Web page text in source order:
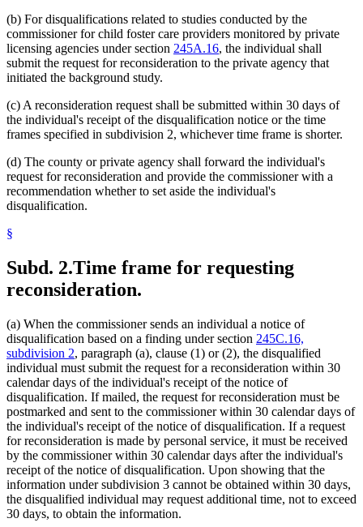
(b) For disqualifications related to studies conducted by the
commissioner for child foster care providers monitored by private
licensing agencies under section 245A.16, the individual shall
submit the request for reconsideration to the private agency that
initiated the background study.
(c) A reconsideration request shall be submitted within 30 days of
the individual's receipt of the disqualification notice or the time
frames specified in subdivision 2, whichever time frame is shorter.
(d) The county or private agency shall forward the individual's
request for reconsideration and provide the commissioner with a
recommendation whether to set aside the individual's
disqualification.
§
Subd. 2.Time frame for requesting
reconsideration.
(a) When the commissioner sends an individual a notice of
disqualification based on a finding under section 245C.16,
subdivision 2, paragraph (a), clause (1) or (2), the disqualified
individual must submit the request for a reconsideration within 30
calendar days of the individual's receipt of the notice of
disqualification. If mailed, the request for reconsideration must be
postmarked and sent to the commissioner within 30 calendar days of
the individual's receipt of the notice of disqualification. If a request
for reconsideration is made by personal service, it must be received
by the commissioner within 30 calendar days after the individual's
receipt of the notice of disqualification. Upon showing that the
information under subdivision 3 cannot be obtained within 30 days,
the disqualified individual may request additional time, not to exceed
30 days, to obtain the information.